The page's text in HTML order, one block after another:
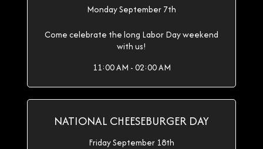
Monday September 7th
Come celebrate the long Labor Day weekend
with us!
11:00 AM - 02:00 AM
NATIONAL CHEESEBURGER DAY
Friday September 18th